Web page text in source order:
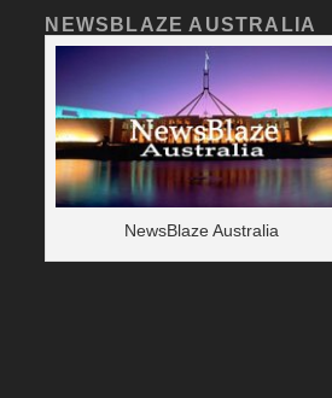
NEWSBLAZE AUSTRALIA
NewsBlaze Australia